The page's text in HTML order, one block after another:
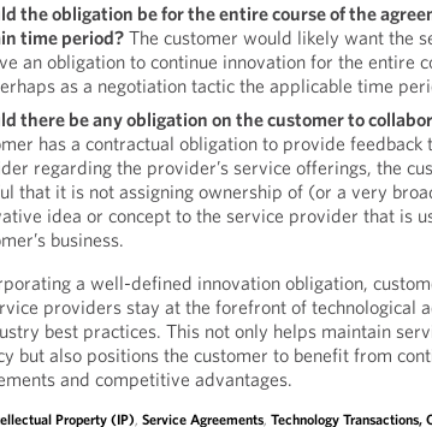
the obligation be for the entire course of the
time period? The customer would likely want the
an obligation to continue innovation for the entire
as a negotiation tactic the applicable time
there be any obligation on the customer to
has a contractual obligation to provide feedback
regarding the provider’s service offerings, the
that it is not assigning ownership of (or a very
idea or concept to the service provider that is
business.
a well-defined innovation obligation,
providers stay at the forefront of technological
best practices. This not only helps maintain
but also positions the customer to benefit from
and competitive advantages.
Property (IP),Service Agreements,Technology Transactions,